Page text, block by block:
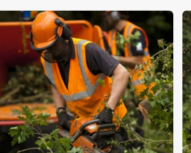
Forestry 9